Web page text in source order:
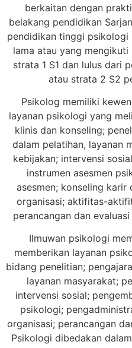
berkaitan dengan
belakang pendidikan
pendidikan tinggi psikologi
lama atau yang
strata 1 S1 dan lulus dari
atau strata 2 S2
Psikolog memiliki
layanan psikologi yang
klinis dan konseling;
dalam pelatihan, layanan
kebijakan; intervensi
instrumen asesmen
asesmen; konseling karir
organisasi; aktifitas-
perancangan dan
Ilmuwan psikologi
memberikan layanan
bidang penelitian;
layanan masyarakat;
intervensi sosial;
psikologi;
organisasi; perancangan
Psikologi dibedakan